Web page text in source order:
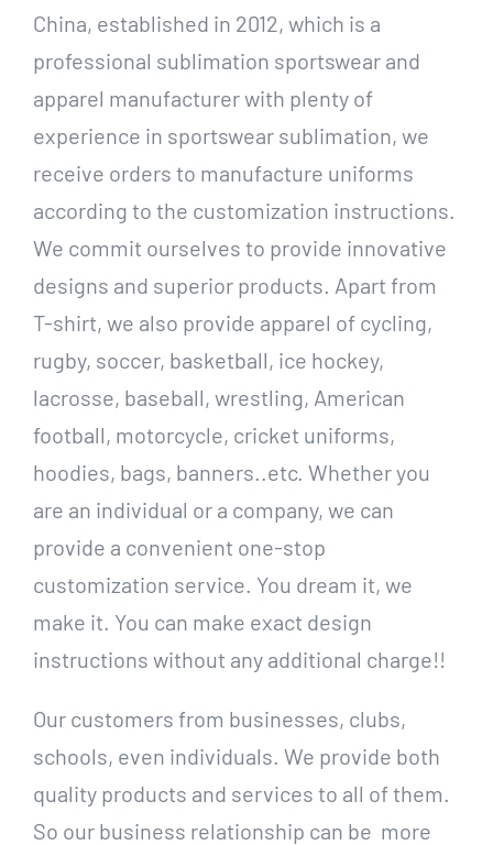
China, established in 2012, which is a
professional sublimation sportswear and
apparel manufacturer with plenty of
experience in sportswear sublimation, we
receive orders to manufacture uniforms
according to the customization instructions.
We commit ourselves to provide innovative
designs and superior products. Apart from
T-shirt, we also provide apparel of cycling,
rugby, soccer, basketball, ice hockey,
lacrosse, baseball, wrestling, American
football, motorcycle, cricket uniforms,
hoodies, bags, banners..etc. Whether you
are an individual or a company, we can
provide a convenient one-stop
customization service. You dream it, we
make it. You can make exact design
instructions without any additional charge!!
Our customers from businesses, clubs,
schools, even individuals. We provide both
quality products and services to all of them.
So our business relationship can be more